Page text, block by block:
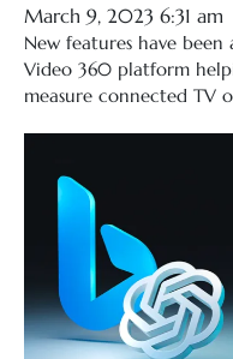
March 9, 2023 6:31 am
New features have been
Video 360 platform
measure connected TV